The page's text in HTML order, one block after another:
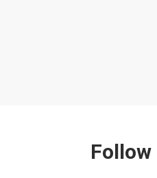
Follow